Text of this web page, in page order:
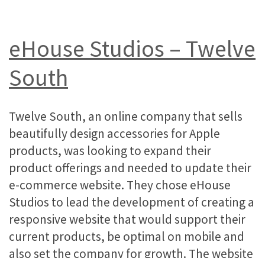
eHouse Studios – Twelve
South
Twelve South, an online company that sells
beautifully design accessories for Apple
products, was looking to expand their
product offerings and needed to update their
e-commerce website. They chose eHouse
Studios to lead the development of creating a
responsive website that would support their
current products, be optimal on mobile and
also set the company for growth. The website